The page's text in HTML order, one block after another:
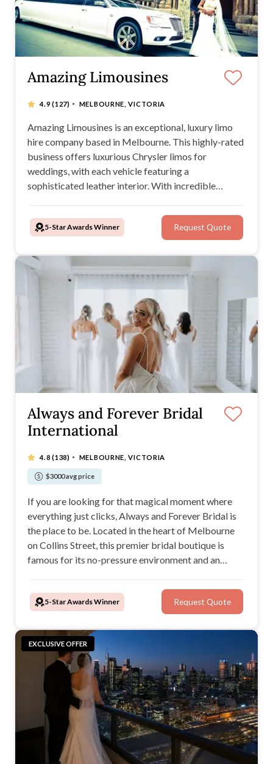
Amazing Limousines
4.9(127) · MELBOURNE, VICTORIA
Amazing Limousines is an exceptional, luxury limo
hire company based in Melbourne. This highly-rated
business offers luxurious Chrysler limos for
weddings, with each vehicle featuring a
sophisticated leather interior. With incredible
extensive, stylish range of limousines to choose
from, you can't go wrong when you book Amazing
5-Star Awards Winner Request Quote
Always and Forever Bridal
International
4.8(138) · MELBOURNE, VICTORIA
$3000 avg price
If you are looking for that magical moment where
everything just clicks, Always and Forever Bridal is
the place to be. Located in the heart of Melbourne
on Collins Street, this premier bridal boutique is
famous for its no-pressure environment and an
brides who walk through their doors say yes to the
dress during their very first appointment.
5-Star Awards Winner Request Quote
EXCLUSIVE OFFER